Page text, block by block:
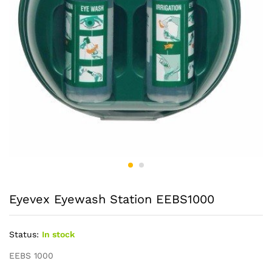
Eyevex Eyewash Station EEBS1000
Status: In stock
EEBS 1000